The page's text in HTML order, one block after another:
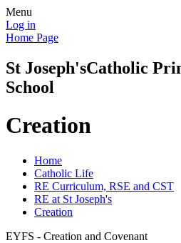
Menu
Log in
Home Page
St Joseph'sCatholic
School
Creation
Home
Catholic Life
RE Curriculum, RSE and CST
RE at St Joseph's
Creation
EYFS - Creation and Covenant